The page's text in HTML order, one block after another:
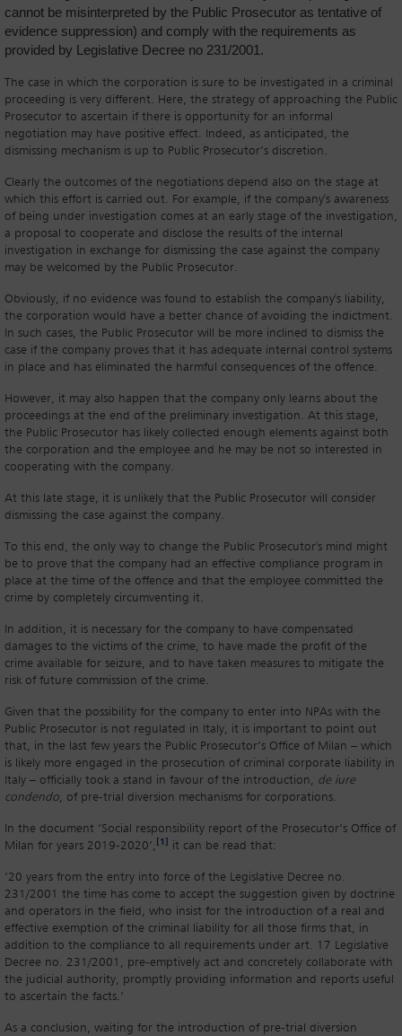
cannot be misinterpreted by the Public Prosecutor as tentative of
evidence suppression) and comply with the requirements as
provided by Legislative Decree no 231/2001.
The case in which the corporation is sure to be investigated in a criminal
proceeding is very different. Here, the strategy of approaching the Public
Prosecutor to ascertain if there is opportunity for an informal
negotiation may have positive effect. Indeed, as anticipated, the
dismissing mechanism is up to Public Prosecutor’s discretion.
Clearly the outcomes of the negotiations depend also on the stage at
which this effort is carried out. For example, if the company's awareness
of being under investigation comes at an early stage of the investigation,
a proposal to cooperate and disclose the results of the internal
investigation in exchange for dismissing the case against the company
may be welcomed by the Public Prosecutor.
Obviously, if no evidence was found to establish the company's liability,
the corporation would have a better chance of avoiding the indictment.
In such cases, the Public Prosecutor will be more inclined to dismiss the
case if the company proves that it has adequate internal control systems
in place and has eliminated the harmful consequences of the offence.
However, it may also happen that the company only learns about the
proceedings at the end of the preliminary investigation. At this stage,
the Public Prosecutor has likely collected enough elements against both
the corporation and the employee and he may be not so interested in
cooperating with the company.
At this late stage, it is unlikely that the Public Prosecutor will consider
dismissing the case against the company.
To this end, the only way to change the Public Prosecutor's mind might
be to prove that the company had an effective compliance program in
place at the time of the offence and that the employee committed the
crime by completely circumventing it.
In addition, it is necessary for the company to have compensated
damages to the victims of the crime, to have made the profit of the
crime available for seizure, and to have taken measures to mitigate the
risk of future commission of the crime.
Given that the possibility for the company to enter into NPAs with the
Public Prosecutor is not regulated in Italy, it is important to point out
that, in the last few years the Public Prosecutor’s Office of Milan – which
is likely more engaged in the prosecution of criminal corporate liability in
Italy – officially took a stand in favour of the introduction, de iure
condendo, of pre-trial diversion mechanisms for corporations.
In the document ‘Social responsibility report of the Prosecutor’s Office of
Milan for years 2019-2020’, [1] it can be read that:
‘20 years from the entry into force of the Legislative Decree no.
231/2001 the time has come to accept the suggestion given by doctrine
and operators in the field, who insist for the introduction of a real and
effective exemption of the criminal liability for all those firms that, in
addition to the compliance to all requirements under art. 17 Legislative
Decree no. 231/2001, pre-emptively act and concretely collaborate with
the judicial authority, promptly providing information and reports useful
to ascertain the facts.’
As a conclusion, waiting for the introduction of pre-trial diversion